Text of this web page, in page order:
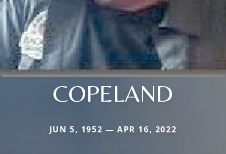
COPELAND
JUN 5, 1952 — APR 16, 2022